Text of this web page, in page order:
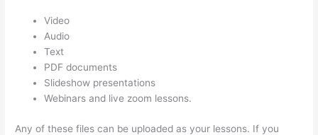
Video
Audio
Text
PDF documents
Slideshow presentations
Webinars and live zoom lessons.
Any of these files can be uploaded as your lessons. If you